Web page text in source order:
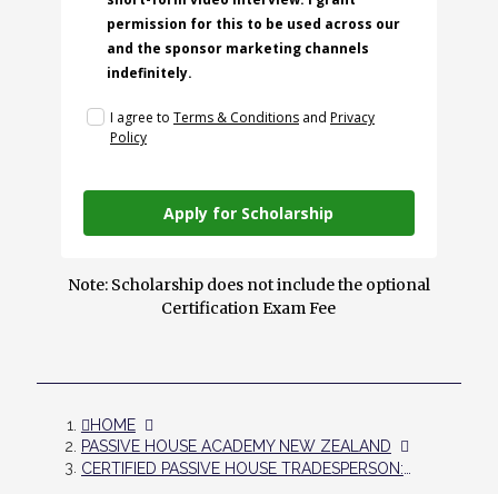
permission for this to be used across our
and the sponsor marketing channels
indefinitely.
I agree to Terms & Conditionsand Privacy
Policy
Apply for Scholarship
Note: Scholarship does not include the optional
Certification Exam Fee
HOME
PASSIVE HOUSE ACADEMY NEW ZEALAND